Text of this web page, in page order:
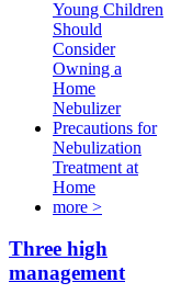
Young Children
Should
Consider
Owning a
Home
Nebulizer
Precautions for
Nebulization
Treatment at
Home
more >
Three high
management